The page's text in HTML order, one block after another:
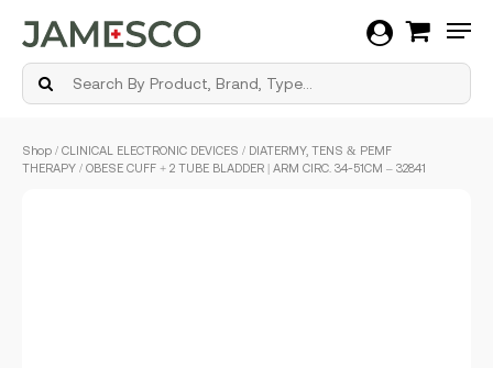
Shop / CLINICAL ELECTRONIC DEVICES / DIATERMY, TENS & PEMF
THERAPY / OBESE CUFF + 2 TUBE BLADDER | ARM CIRC. 34-51CM – 32841